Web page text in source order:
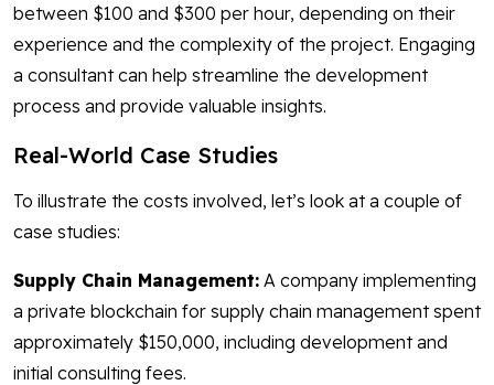
between $100 and $300 per hour, depending on their
experience and the complexity of the project. Engaging
a consultant can help streamline the development
process and provide valuable insights.
Real-World Case Studies
To illustrate the costs involved, let’s look at a couple of
case studies:
Supply Chain Management: A company implementing
a private blockchain for supply chain management spent
approximately $150,000, including development and
initial consulting fees.